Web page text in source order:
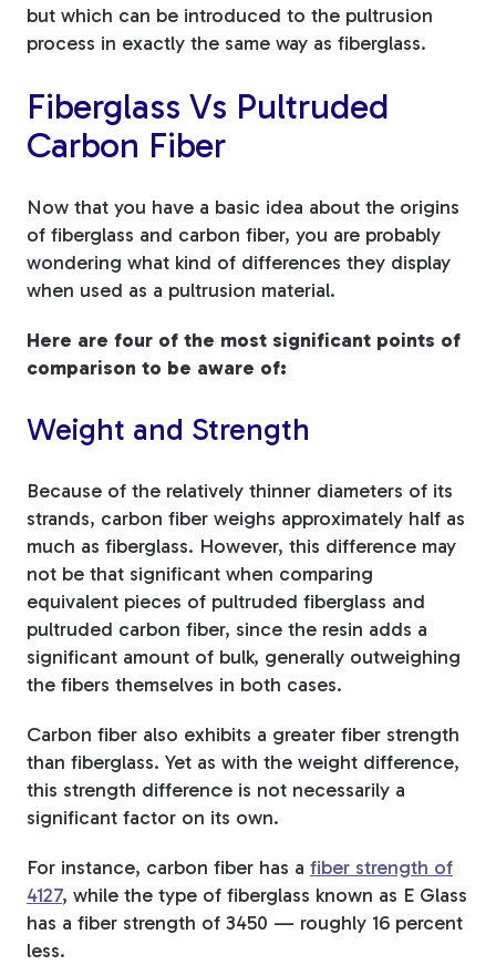
but which can be introduced to the pultrusion
process in exactly the same way as fiberglass.
Fiberglass Vs Pultruded
Carbon Fiber
Now that you have a basic idea about the origins
of fiberglass and carbon fiber, you are probably
wondering what kind of differences they display
when used as a pultrusion material.
Here are four of the most significant points of
comparison to be aware of:
Weight and Strength
Because of the relatively thinner diameters of its
strands, carbon fiber weighs approximately half as
much as fiberglass. However, this difference may
not be that significant when comparing
equivalent pieces of pultruded fiberglass and
pultruded carbon fiber, since the resin adds a
significant amount of bulk, generally outweighing
the fibers themselves in both cases.
Carbon fiber also exhibits a greater fiber strength
than fiberglass. Yet as with the weight difference,
this strength difference is not necessarily a
significant factor on its own.
For instance, carbon fiber has a fiber strength of
4127, while the type of fiberglass known as E Glass
has a fiber strength of 3450 — roughly 16 percent
less.